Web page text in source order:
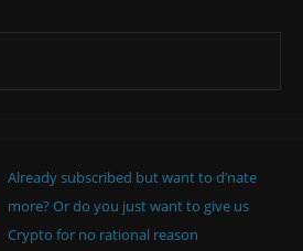
Already subscribed but want to d’nate
more? Or do you just want to give us
Crypto for no rational reason